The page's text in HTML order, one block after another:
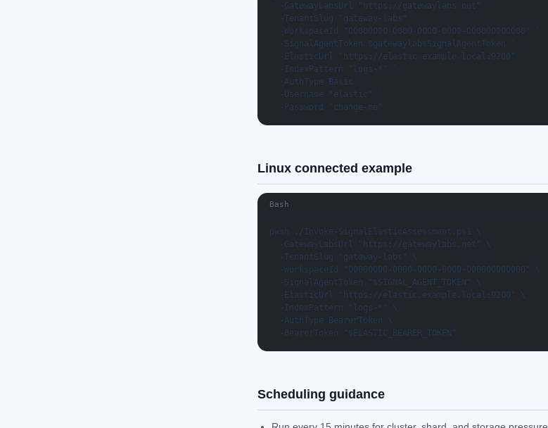
  -GatewayLabsUrl "https://gatewaylabs.net" `
  -TenantSlug "gateway-labs" `
  -WorkspaceId "00000000-0000-0000-0000-000000000000" `
  -SignalAgentToken $gatewaylabsSignalAgentToken `
  -ElasticUrl "https://elastic.example.local:9200" `
  -IndexPattern "logs-*" `
  -AuthType Basic `
  -Username "elastic" `
  -Password "change-me"
Linux connected example
Bash
pwsh ./Invoke-SignalElasticAssessment.ps1 \
  -GatewayLabsUrl "https://gatewaylabs.net" \
  -TenantSlug "gateway-labs" \
  -WorkspaceId "00000000-0000-0000-0000-000000000000" \
  -SignalAgentToken "$SIGNAL_AGENT_TOKEN" \
  -ElasticUrl "https://elastic.example.local:9200" \
  -IndexPattern "logs-*" \
  -AuthType BearerToken \
  -BearerToken "$ELASTIC_BEARER_TOKEN"
Scheduling guidance